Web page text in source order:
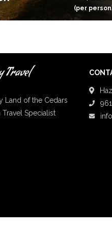
(per
Land of the Cedars
Specialist